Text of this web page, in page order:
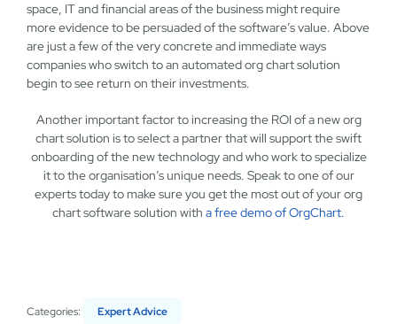
space, IT and financial areas of the business might require
more evidence to be persuaded of the software’s value. Above
are just a few of the very concrete and immediate ways
companies who switch to an automated org chart solution
begin to see return on their investments.
Another important factor to increasing the ROI of a new org
chart solution is to select a partner that will support the swift
onboarding of the new technology and who work to specialize
it to the organisation’s unique needs. Speak to one of our
experts today to make sure you get the most out of your org
chart software solution with a free demo of OrgChart.
Categories: Expert Advice